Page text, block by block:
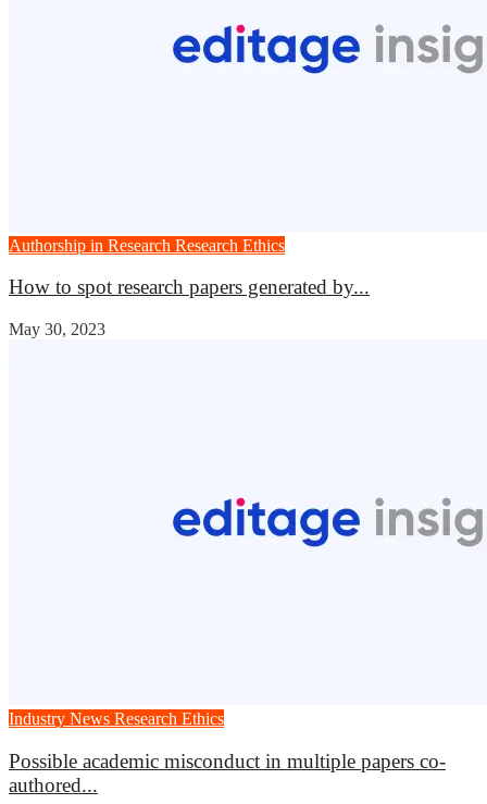
Authorship in Research Research Ethics
How to spot research papers generated by...
May 30, 2023
Industry News Research Ethics
Possible academic misconduct in multiple papers co-
authored...